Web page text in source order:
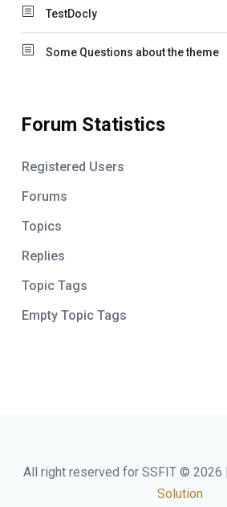
TestDocly
Some Questions about the theme
Forum Statistics
Registered Users
Forums
Topics
Replies
Topic Tags
Empty Topic Tags
All right reserved for SSFIT © 2026
Solution